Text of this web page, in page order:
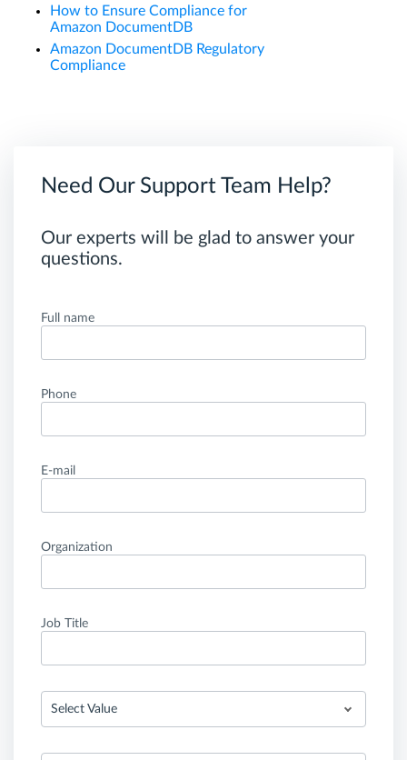
How to Ensure Compliance for
Amazon DocumentDB
Amazon DocumentDB Regulatory
Compliance
Need Our Support Team Help?
Our experts will be glad to answer your
questions.
Full name
Phone
E-mail
Organization
Job Title
Select Value